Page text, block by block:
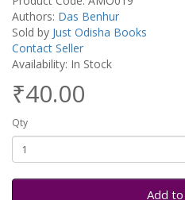
Authors: Das Benhur
Sold by Just Odisha Books
Contact Seller
Availability: In Stock
₹40.00
Qty
Add